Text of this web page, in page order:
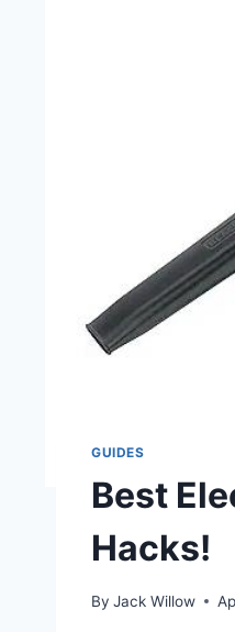
GUIDES
Best
Hacks!
By Jack Willow